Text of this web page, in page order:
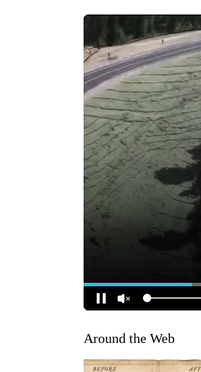
Around the Web